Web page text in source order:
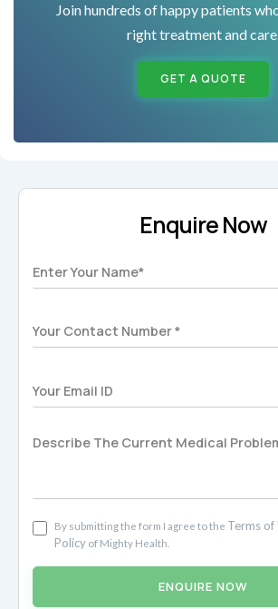
Join hundreds of happy patients
right treatment and
GET A QUOTE
Enquire Now
By submitting the form I agree to the Terms of
Policy of Mighty Health.
ENQUIRE NOW